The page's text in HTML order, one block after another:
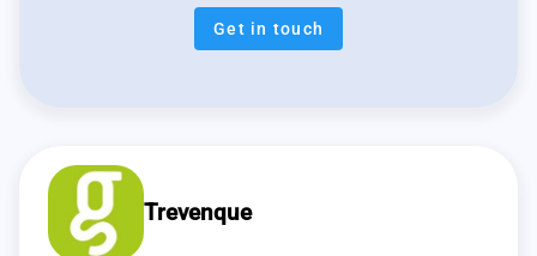
Get in touch
Trevenque